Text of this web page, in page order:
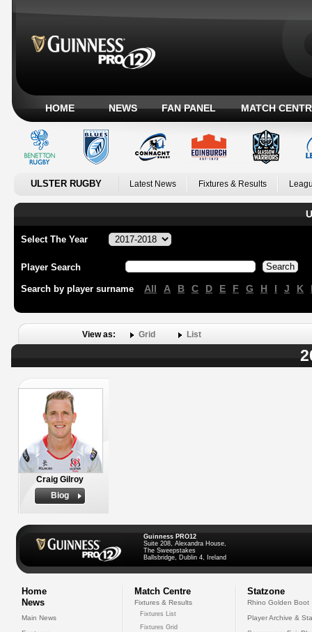
HOME NEWS FAN PANEL MATCH
ULSTER RUGBY Latest News Fixtures & Results
Select The Year
Player Search
Search by player surname All A B C D E F G H I J K
View as: Grid List
Craig Gilroy
Biog
Guinness PRO12
Suite 208, Alexandra House,
The Sweepstakes
Ballsbridge, Dublin 4, Ireland
Home
News
Main News
Match Centre
Fixtures & Results
Fixtures List
Fixtures Grid
Statzone
Rhino Golden Boot
Player Archive &